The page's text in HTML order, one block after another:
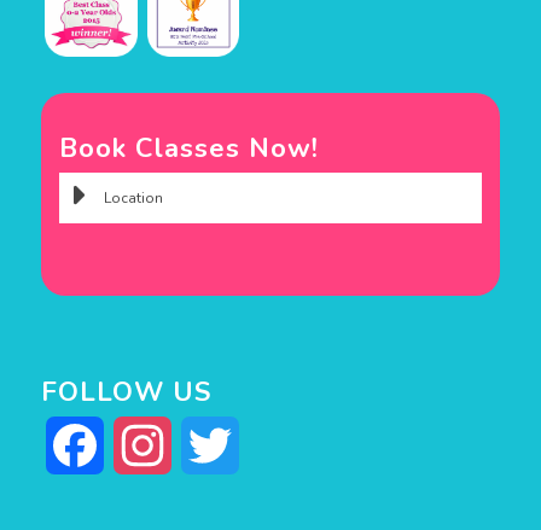
Book Classes Now!
FOLLOW US
Facebook Instagram